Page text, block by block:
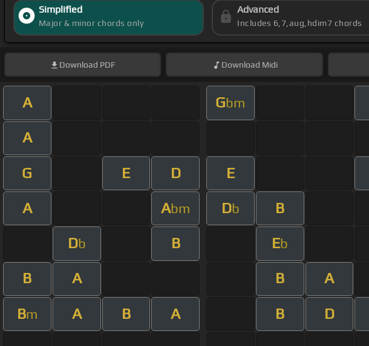
Simplified
Major & minor chords only
Advanced
Includes 6,7,aug,hdim7 chords
Download PDF Download Midi
A Gbm
A
G E D E
A Abm Db B
Db B Eb
B A B A
Bm A B A B D